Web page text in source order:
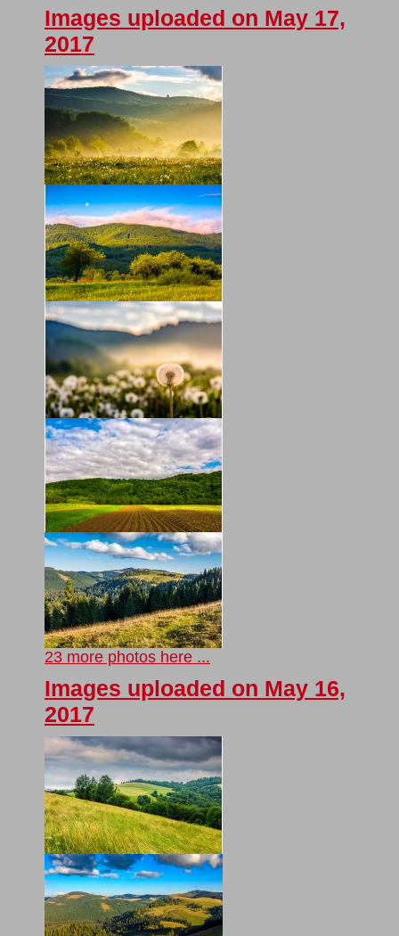
Images uploaded on May 17,
2017
23 more photos here ...
Images uploaded on May 16,
2017